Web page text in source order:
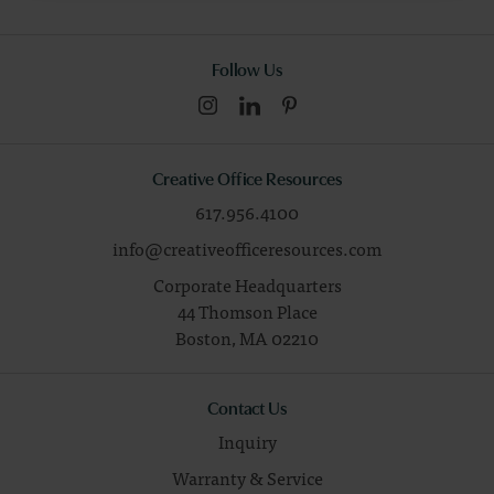
Follow Us
Creative Office Resources
617.956.4100
info@creativeofficeresources.com
Corporate Headquarters
44 Thomson Place
Boston,MA02210
Contact Us
Inquiry
Warranty & Service